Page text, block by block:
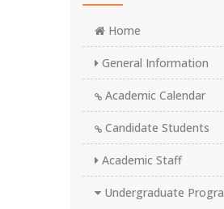
Home
General Information
Academic Calendar
Candidate Students
Academic Staff
Undergraduate